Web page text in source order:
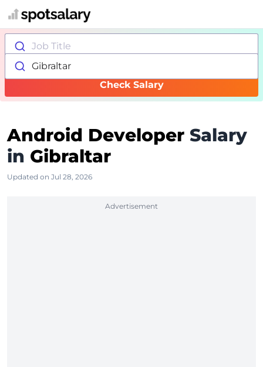
Job Title
Gibraltar
Check Salary
Android Developer Salary
in Gibraltar
Updated on Jul 28, 2026
Advertisement